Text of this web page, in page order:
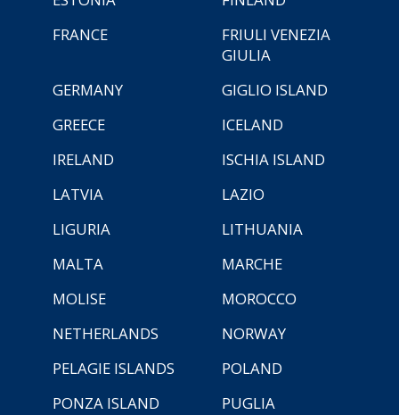
FRANCE
FRIULI VENEZIA
GIULIA
GERMANY
GIGLIO ISLAND
GREECE
ICELAND
IRELAND
ISCHIA ISLAND
LATVIA
LAZIO
LIGURIA
LITHUANIA
MALTA
MARCHE
MOLISE
MOROCCO
NETHERLANDS
NORWAY
PELAGIE ISLANDS
POLAND
PONZA ISLAND
PUGLIA